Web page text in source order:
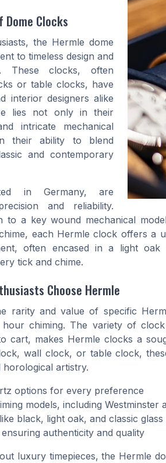
Dome Clocks
the Hermle dome
to timeless design and
These clocks, often
or table clocks, have
interior designers alike
lies not only in their
intricate mechanical
their ability to blend
and contemporary
in Germany, are
and reliability.
to a key wound mechanical
each Hermle clock offers a
often encased in a light
tick and chime.
Choose Hermle
rarity and value of specific
chiming. The variety of
cart, makes Hermle clocks a
wall clock, or table clock,
horological artistry.
options for every preference
models, including Westminster
black, light oak, and classic glass
authenticity and quality
luxury timepieces, the Hermle